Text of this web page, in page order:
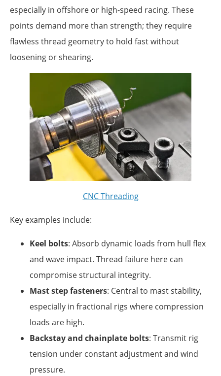
especially in offshore or high-speed racing. These
points demand more than strength; they require
flawless thread geometry to hold fast without
loosening or shearing.
CNC Threading
Key examples include:
Keel bolts: Absorb dynamic loads from hull flex
and wave impact. Thread failure here can
compromise structural integrity.
Mast step fasteners: Central to mast stability,
especially in fractional rigs where compression
loads are high.
Backstay and chainplate bolts: Transmit rig
tension under constant adjustment and wind
pressure.